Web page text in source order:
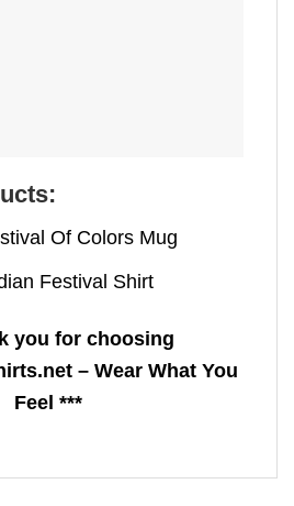
Of Colors Mug
Festival​ Shirt
you for choosing
– Wear What You
Feel ***